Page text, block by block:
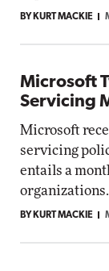
BY KURT MACKIE
Microsoft
Servicing
Microsoft
servicing
entails a
organizations.
BY KURT MACKIE